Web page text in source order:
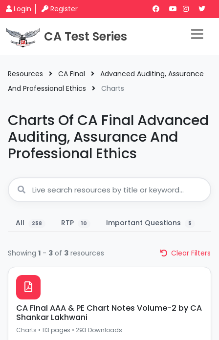
Login Register
CA Test Series
Resources CA Final
Advanced Auditing, Assurance
And Professional Ethics
Charts
Charts Of CA Final Advanced
Auditing, Assurance And
Professional Ethics
All 258 RTP 10 Important Questions 5
Showing 1 - 3 of 3 resources Clear Filters
CA Final AAA & PE Chart Notes Volume-2 by CA
Shankar Lakhwani
Charts • 113 pages • 293 Downloads